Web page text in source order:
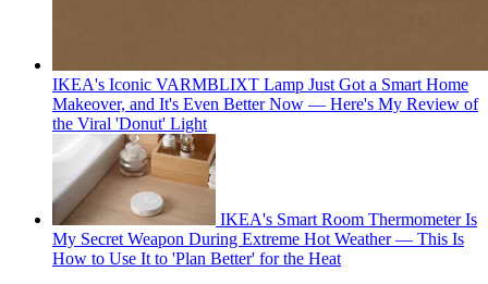
IKEA's Iconic VARMBLIXT Lamp Just Got a Smart Home
Makeover, and It's Even Better Now — Here's My Review of
the Viral 'Donut' Light
IKEA's Smart Room Thermometer Is
My Secret Weapon During Extreme Hot Weather — This Is
How to Use It to 'Plan Better' for the Heat